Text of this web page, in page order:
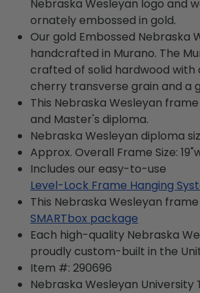
Nebraska Wesleyan logo and
ornately embossed in gold.
Our gold Embossed Nebraska
handcrafted in Murano. The
crafted of solid hardwood with
cherry transverse grain and a
This Nebraska Wesleyan
and Master's diploma.
Nebraska Wesleyan diploma
Approx. Overall Frame Size:
Includes our easy-to-use
Level-Lock Frame Hanging
This Nebraska Wesleyan
SMARTbox package
Each high-quality Nebraska
proudly custom-built in the
Item #: 290696
Nebraska Wesleyan University